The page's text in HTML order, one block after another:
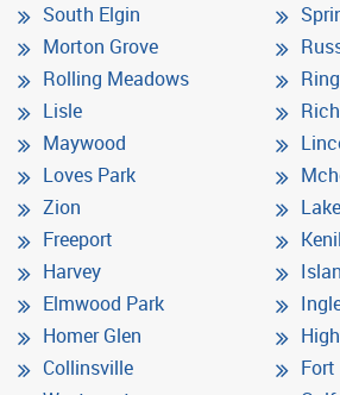
South Elgin
Morton Grove
Rolling Meadows
Lisle
Maywood
Loves Park
Zion
Freeport
Harvey
Elmwood Park
Homer Glen
Collinsville
Fort